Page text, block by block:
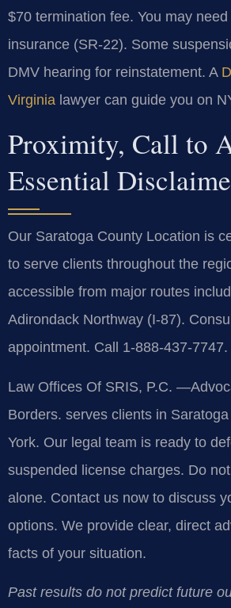
$70 termination fee. You may
insurance (SR-22). Some
DMV hearing for reinstatement. A
Virginia lawyer can guide you on
Proximity, Call to
Essential
Our Saratoga County Location is
to serve clients throughout the
accessible from major routes
Adirondack Northway (I-87).
appointment. Call 1-888-437-7747.
Law Offices Of SRIS, P.C.
Borders. serves clients in
York. Our legal team is ready to
suspended license charges. Do
alone. Contact us now to discuss
options. We provide clear, direct
facts of your situation.
Past results do not predict future